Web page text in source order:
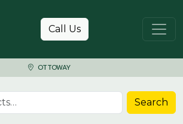
Call Us
OTTOWAY
Search